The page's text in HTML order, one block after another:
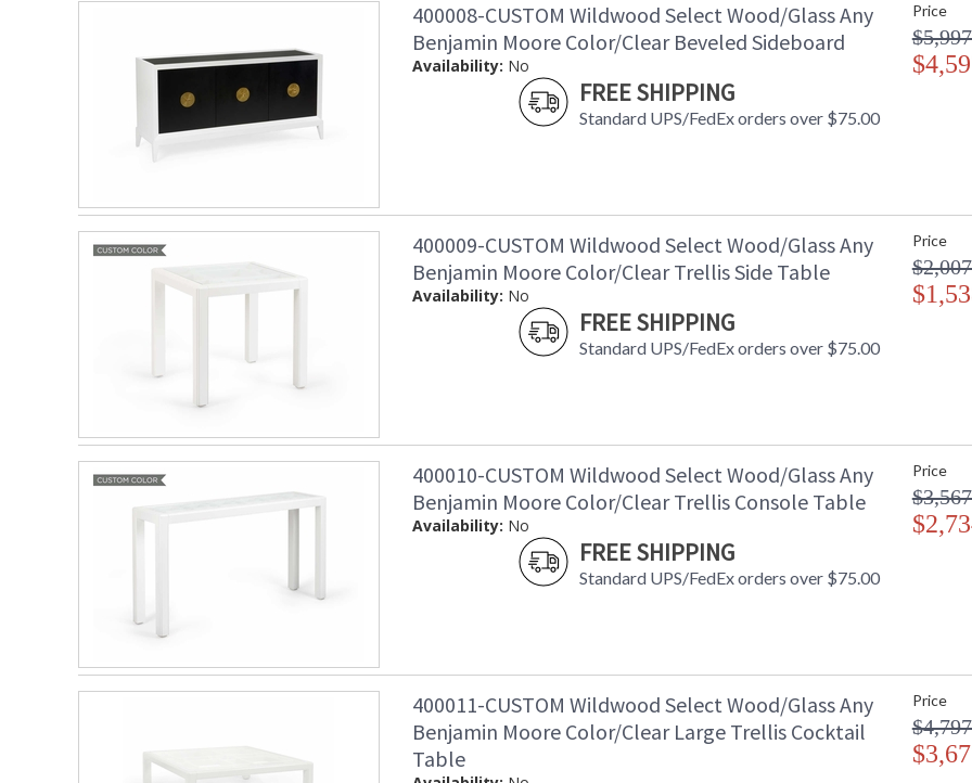
400008-CUSTOM Wildwood Select Wood/Glass Any
Benjamin Moore Color/Clear Beveled Sideboard
Availability: No
FREE SHIPPING
Standard UPS/FedEx orders over $75.00
Price
400009-CUSTOM Wildwood Select Wood/Glass Any
Benjamin Moore Color/Clear Trellis Side Table
Availability: No
FREE SHIPPING
Standard UPS/FedEx orders over $75.00
Price
400010-CUSTOM Wildwood Select Wood/Glass Any
Benjamin Moore Color/Clear Trellis Console Table
Availability: No
FREE SHIPPING
Standard UPS/FedEx orders over $75.00
Price
400011-CUSTOM Wildwood Select Wood/Glass Any
Benjamin Moore Color/Clear Large Trellis Cocktail
Table
Price